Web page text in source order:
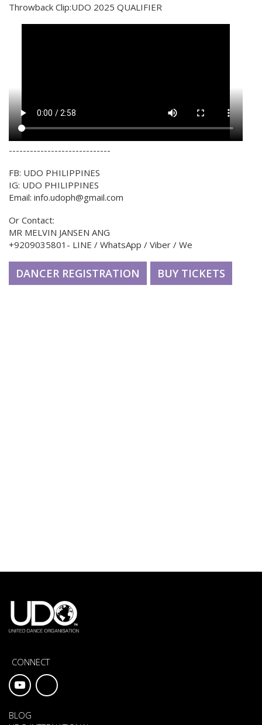
Throwback Clip:UDO 2025 QUALIFIER
-----------------------------
FB: UDO PHILIPPINES
IG: UDO PHILIPPINES
Email: info.udoph@gmail.com
Or Contact:
MR MELVIN JANSEN ANG
+9209035801- LINE / WhatsApp / Viber / We
DANCER REGISTRATION BUY TICKETS
CONNECT
BLOG